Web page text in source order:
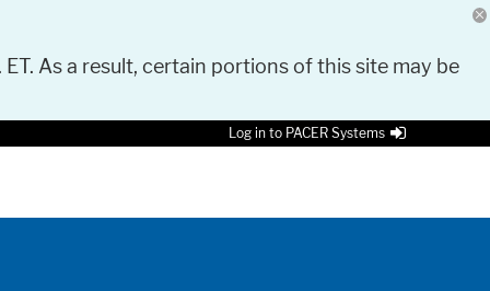
As a result, certain portions of this site may be
Log in to PACER Systems